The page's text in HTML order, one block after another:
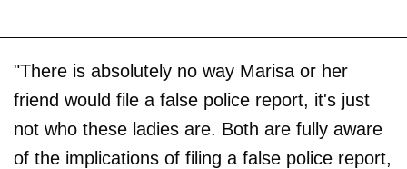
"There is absolutely no way Marisa or her
friend would file a false police report, it's just
not who these ladies are. Both are fully aware
of the implications of filing a false police report,